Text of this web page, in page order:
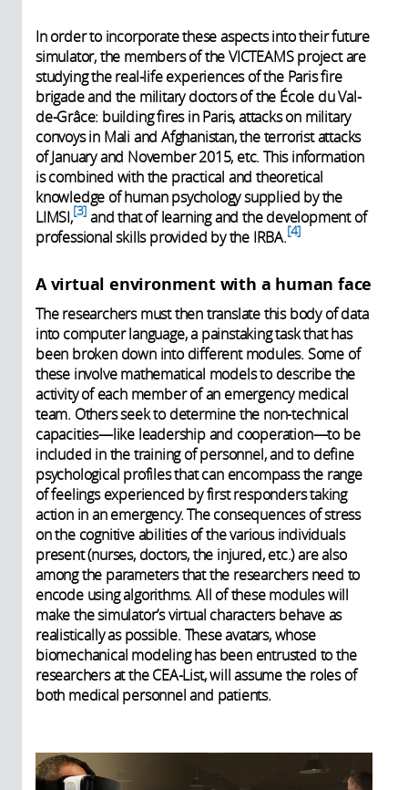
In order to incorporate these aspects into their future
simulator, the members of the VICTEAMS project are
studying the real-life experiences of the Paris fire
brigade and the military doctors of the École du Val-
de-Grâce: building fires in Paris, attacks on military
convoys in Mali and Afghanistan, the terrorist attacks
of January and November 2015, etc. This information
is combined with the practical and theoretical
knowledge of human psychology supplied by the
LIMSI, 3 and that of learning and the development of
professional skills provided by the IRBA. 4
A virtual environment with a human face
The researchers must then translate this body of data
into computer language, a painstaking task that has
been broken down into different modules. Some of
these involve mathematical models to describe the
activity of each member of an emergency medical
team. Others seek to determine the non-technical
capacities—like leadership and cooperation—to be
included in the training of personnel, and to define
psychological profiles that can encompass the range
of feelings experienced by first responders taking
action in an emergency. The consequences of stress
on the cognitive abilities of the various individuals
present (nurses, doctors, the injured, etc.) are also
among the parameters that the researchers need to
encode using algorithms. All of these modules will
make the simulator’s virtual characters behave as
realistically as possible. These avatars, whose
biomechanical modeling has been entrusted to the
researchers at the CEA-List, will assume the roles of
both medical personnel and patients.